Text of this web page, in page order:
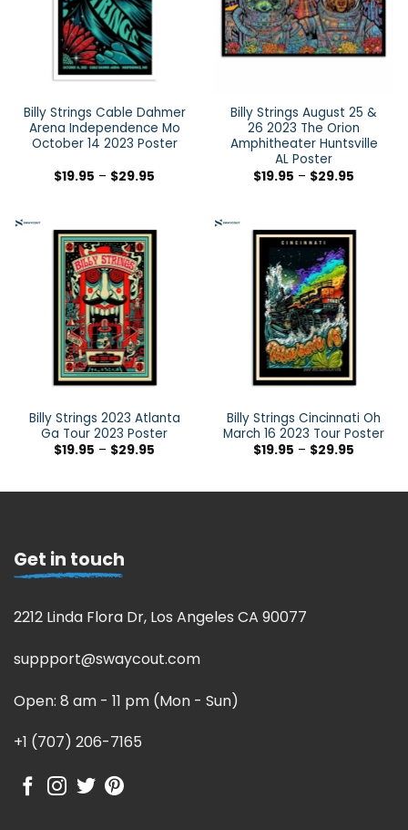
Billy Strings Cable Dahmer
Arena Independence Mo
October 14 2023 Poster
$19.95 – $29.95
Billy Strings August 25 &
26 2023 The Orion
Amphitheater Huntsville
AL Poster
$19.95 – $29.95
Billy Strings 2023 Atlanta
Ga Tour 2023 Poster
$19.95 – $29.95
Billy Strings Cincinnati Oh
March 16 2023 Tour Poster
$19.95 – $29.95
Get in touch
2212 Linda Flora Dr, Los Angeles CA 90077
suppport@swaycout.com
Open: 8 am - 11 pm (Mon - Sun)
+1 (707) 206-7165